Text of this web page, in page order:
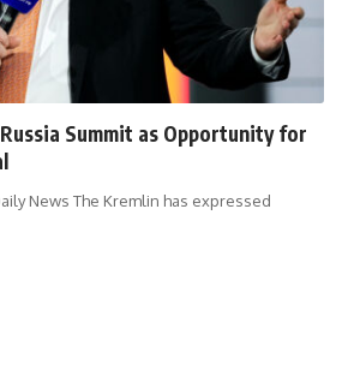
Summit as Opportunity for
News The Kremlin has expressed